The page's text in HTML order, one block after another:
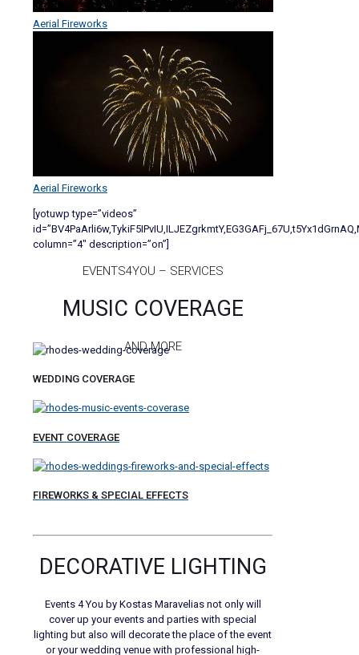
Aerial Fireworks
Aerial Fireworks
[yotuwp type=”videos”
column=”4″ description=”on”]
EVENTS4YOU – SERVICES
MUSIC COVERAGE
AND MORE
WEDDING COVERAGE
EVENT COVERAGE
FIREWORKS & SPECIAL EFFECTS
DECORATIVE LIGHTING
Events 4 You by Kostas Maravelias not only will
cover up your events and parties with special
lighting but also will decorate the place of the event
or your wedding venue with professional high-